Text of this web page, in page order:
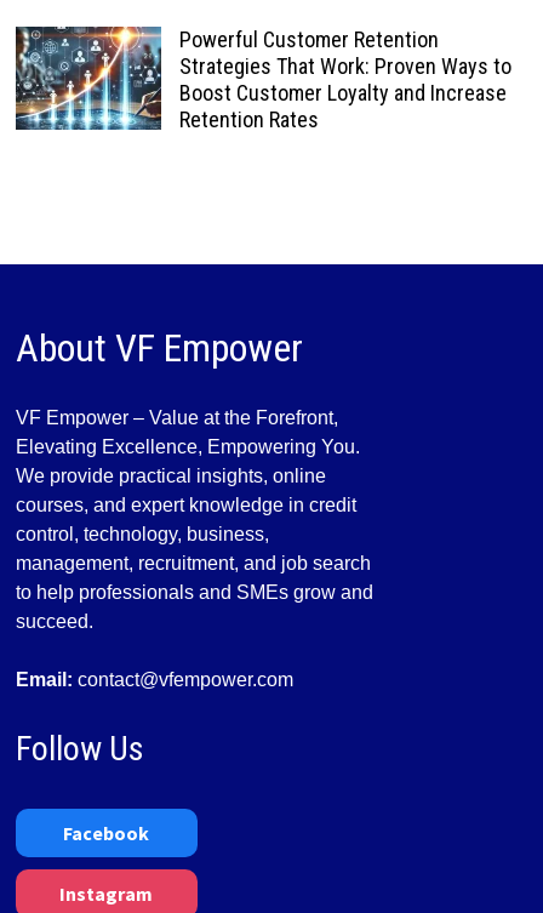
Powerful Customer Retention
Strategies That Work: Proven Ways to
Boost Customer Loyalty and Increase
Retention Rates
About VF Empower
VF Empower – Value at the Forefront,
Elevating Excellence, Empowering You.
We provide practical insights, online
courses, and expert knowledge in credit
control, technology, business,
management, recruitment, and job search
to help professionals and SMEs grow and
succeed.
Email: contact@vfempower.com
Follow Us
Facebook
Instagram